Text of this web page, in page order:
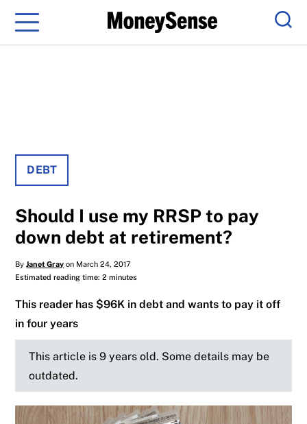
Menu
DEBT
Should I use my RRSP to pay
down debt at retirement?
ByJanet Gray on March 24, 2017
Estimated reading time: 2 minutes
This reader has $96K in debt and wants to pay it off
in four years
This article is 9 years old. Some details may be
outdated.